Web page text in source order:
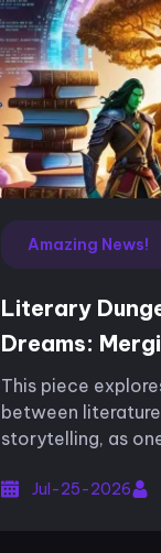
Amazing News!
Literary
Dreams:
Mechanics
Artistry
This piece
between
storytelling, as
unique way. His
Jul-25-2026